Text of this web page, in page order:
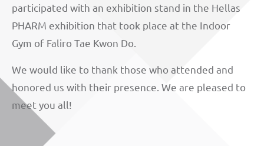
participated with an exhibition stand in the Hellas
PHARM exhibition that took place at the Indoor
Gym of Faliro Tae Kwon Do.
We would like to thank those who attended and
honored us with their presence. We are pleased to
meet you all!